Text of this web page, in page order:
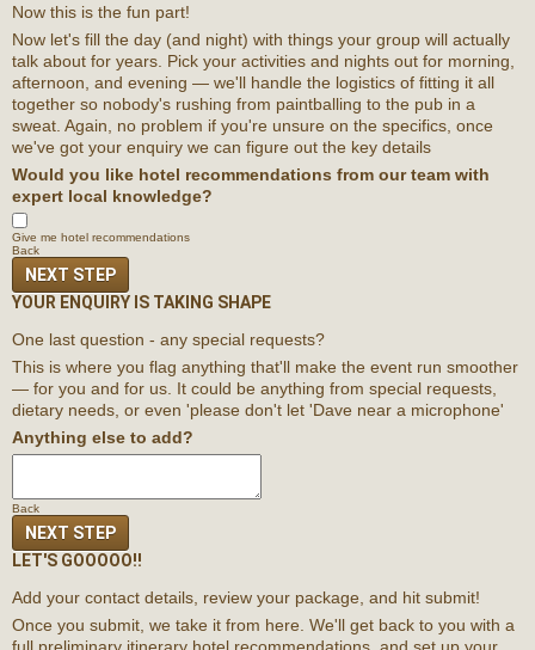
Now this is the fun part!
Now let's fill the day (and night) with things your group will actually
talk about for years. Pick your activities and nights out for morning,
afternoon, and evening — we'll handle the logistics of fitting it all
together so nobody's rushing from paintballing to the pub in a
sweat. Again, no problem if you're unsure on the specifics, once
we've got your enquiry we can figure out the key details
Would you like hotel recommendations from our team with
expert local knowledge?
Give me hotel recommendations
Back
NEXT STEP
YOUR ENQUIRY IS TAKING SHAPE
One last question - any special requests?
This is where you flag anything that'll make the event run smoother
— for you and for us. It could be anything from special requests,
dietary needs, or even 'please don't let 'Dave near a microphone'
Anything else to add?
Back
NEXT STEP
LET'S GOOOOO!!
Add your contact details, review your package, and hit submit!
Once you submit, we take it from here. We'll get back to you with a